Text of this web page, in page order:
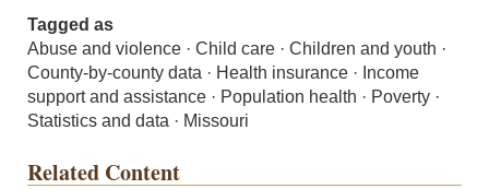
Tagged as
Abuse and violence · Child care · Children and youth ·
County-by-county data · Health insurance · Income
support and assistance · Population health · Poverty ·
Statistics and data · Missouri
Related Content